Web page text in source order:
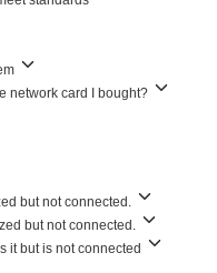
network card I bought?
but not connected.
but not connected.
it but is not connected